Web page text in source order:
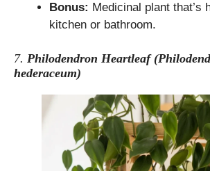
Bonus: Medicinal plant that’s
kitchen or bathroom.
7. Philodendron Heartleaf
hederaceum)